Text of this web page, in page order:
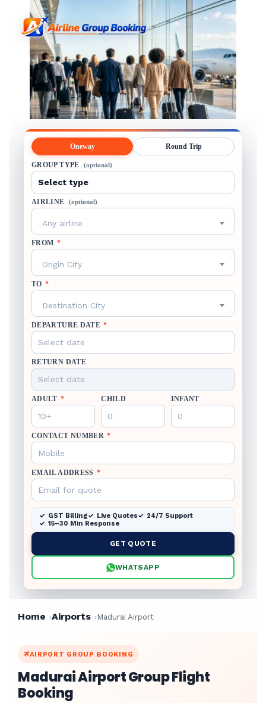
Oneway Round Trip
GROUP TYPE (optional)
AIRLINE (optional)
Any airline
FROM *
Origin City
TO *
Destination City
DEPARTURE DATE *
RETURN DATE
ADULT * CHILD INFANT
CONTACT NUMBER *
EMAIL ADDRESS *
GST Billing Live Quotes
24/7 Support
15–30 Min Response
GET QUOTE
WHATSAPP
Home Airports Madurai Airport
AIRPORT GROUP BOOKING
Madurai Airport Group Flight
Booking